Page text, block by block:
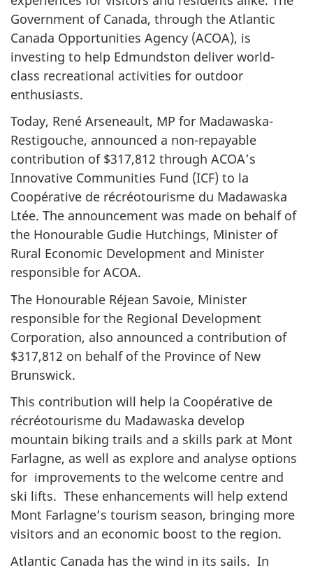
Government of Canada, through the Atlantic
Canada Opportunities Agency (ACOA), is
investing to help Edmundston deliver world-
class recreational activities for outdoor
enthusiasts.
Today, René Arseneault, MP for Madawaska-
Restigouche, announced a non-repayable
contribution of $317,812 through ACOA’s
Innovative Communities Fund (ICF) to la
Coopérative de récréotourisme du Madawaska
Ltée. The announcement was made on behalf of
the Honourable Gudie Hutchings, Minister of
Rural Economic Development and Minister
responsible for ACOA.
The Honourable Réjean Savoie, Minister
responsible for the Regional Development
Corporation, also announced a contribution of
$317,812 on behalf of the Province of New
Brunswick.
This contribution will help la Coopérative de
récréotourisme du Madawaska develop
mountain biking trails and a skills park at Mont
Farlagne, as well as explore and analyse options
for improvements to the welcome centre and
ski lifts. These enhancements will help extend
Mont Farlagne’s tourism season, bringing more
visitors and an economic boost to the region.
Atlantic Canada has the wind in its sails. In